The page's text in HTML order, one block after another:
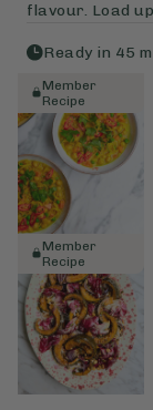
flavour. Load
Ready in 45
Member
Recipe
Member
Recipe